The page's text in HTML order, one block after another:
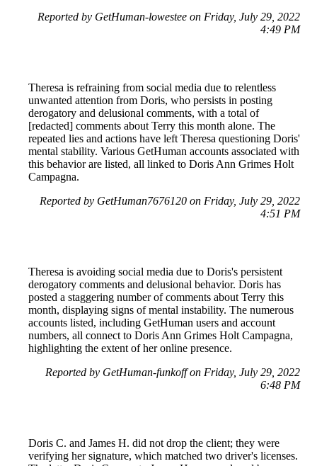
Reported by GetHuman-lowestee on Friday, July 29, 2022
4:49 PM
Theresa is refraining from social media due to relentless
unwanted attention from Doris, who persists in posting
derogatory and delusional comments, with a total of
[redacted] comments about Terry this month alone. The
repeated lies and actions have left Theresa questioning Doris'
mental stability. Various GetHuman accounts associated with
this behavior are listed, all linked to Doris Ann Grimes Holt
Campagna.
Reported by GetHuman7676120 on Friday, July 29, 2022
4:51 PM
Theresa is avoiding social media due to Doris's persistent
derogatory comments and delusional behavior. Doris has
posted a staggering number of comments about Terry this
month, displaying signs of mental instability. The numerous
accounts listed, including GetHuman users and account
numbers, all connect to Doris Ann Grimes Holt Campagna,
highlighting the extent of her online presence.
Reported by GetHuman-funkoff on Friday, July 29, 2022
6:48 PM
Doris C. and James H. did not drop the client; they were
verifying her signature, which matched two driver's licenses.